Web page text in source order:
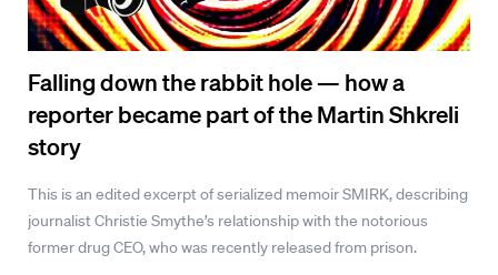
Falling down the rabbit hole — how a
reporter became part of the Martin Shkreli
story
This is an edited excerpt of serialized memoir SMIRK, describing
journalist Christie Smythe’s relationship with the notorious
former drug CEO, who was recently released from prison.